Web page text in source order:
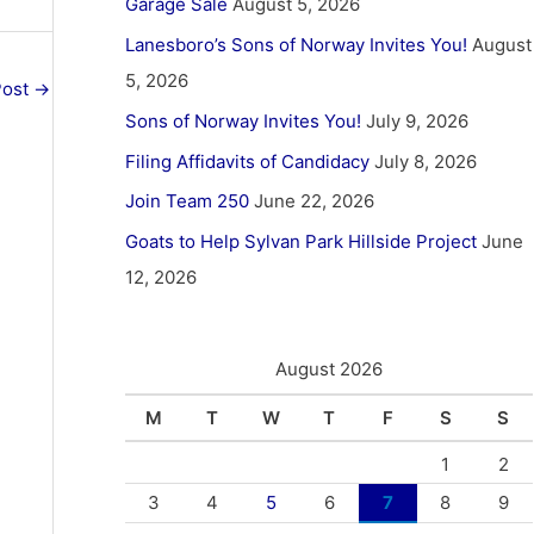
→
Lanesboro’s Sons of Norway Invites You! August
5, 2026
Sons of Norway Invites You! July 9, 2026
Filing Affidavits of Candidacy July 8, 2026
Join Team 250 June 22, 2026
Goats to Help Sylvan Park Hillside Project June
12, 2026
August 2026
M T W T F S S
1
2
3
4 5 6 7 8
9